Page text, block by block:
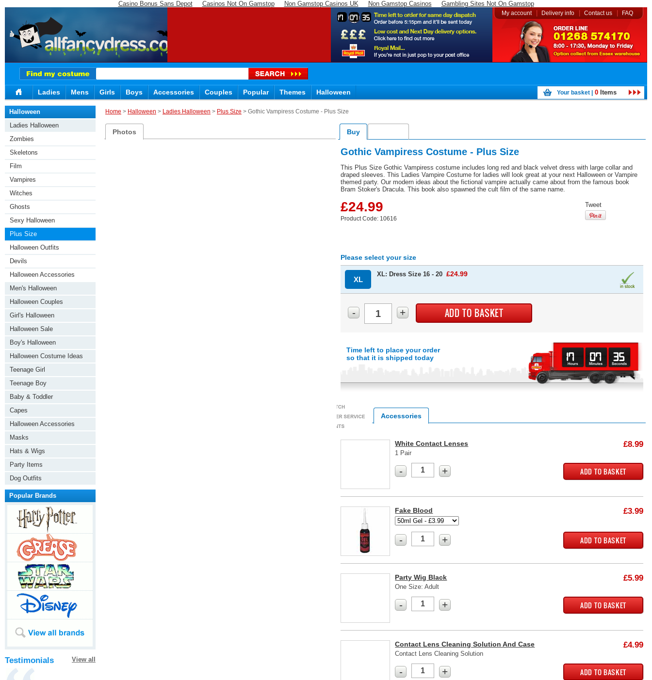
Casino Bonus Sans Depot Casinos Not On Gamstop Non Gamstop Casinos UK Non Gamstop Casinos Gambling Sites Not On Gamstop
17 07 34
My account Delivery info Contact us FAQ
Ladies Mens Girls Boys Accessories Couples Popular Themes Halloween Your basket | 0 Items
Home > Halloween > Ladies Halloween > Plus Size > Gothic Vampiress Costume - Plus Size
Photos Buy
Gothic Vampiress Costume - Plus Size
This Plus Size Gothic Vampiress costume includes long red and black velvet dress with large collar and
draped sleeves. This Ladies Vampire Costume for ladies will look great at your next Halloween or Vampire
themed party. Our modern ideas about the fictional vampire actually came about from the famous book
Bram Stoker's Dracula. This book also spawned the cult film of the same name.
£24.99
Product Code: 10616
Tweet
Please select your size
XL
XL: Dress Size 16 - 20 £24.99
- +
Time left to place your order
so that it is shipped today
17 07 34
Accessories
White Contact Lenses £8.99
1 Pair
- +
Fake Blood £3.99
- +
Party Wig Black £5.99
One Size: Adult
- +
Contact Lens Cleaning Solution And Case £4.99
Contact Lens Cleaning Solution
- +
Halloween
Ladies Halloween
Zombies
Skeletons
Film
Vampires
Witches
Ghosts
Sexy Halloween
Plus Size
Halloween Outfits
Devils
Halloween Accessories
Men's Halloween
Halloween Couples
Girl's Halloween
Halloween Sale
Boy's Halloween
Halloween Costume Ideas
Teenage Girl
Teenage Boy
Baby & Toddler
Capes
Halloween Accessories
Masks
Hats & Wigs
Party Items
Dog Outfits
Popular Brands
Testimonials View all